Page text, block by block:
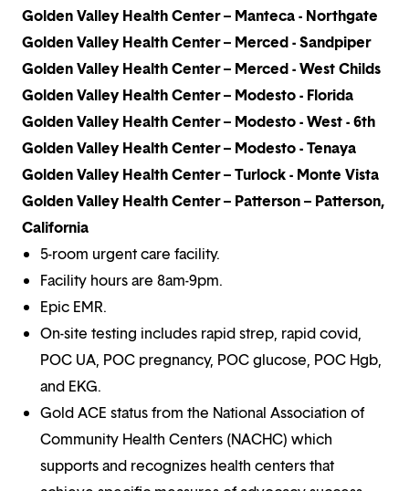
Golden Valley Health Center – Manteca - Northgate
Golden Valley Health Center – Merced - Sandpiper
Golden Valley Health Center – Merced - West Childs
Golden Valley Health Center – Modesto - Florida
Golden Valley Health Center – Modesto - West - 6th
Golden Valley Health Center – Modesto - Tenaya
Golden Valley Health Center – Turlock - Monte Vista
Golden Valley Health Center – Patterson – Patterson,
California
5-room urgent care facility.
Facility hours are 8am-9pm.
Epic EMR.
On-site testing includes rapid strep, rapid covid,
POC UA, POC pregnancy, POC glucose, POC Hgb,
and EKG.
Gold ACE status from the National Association of
Community Health Centers (NACHC) which
supports and recognizes health centers that